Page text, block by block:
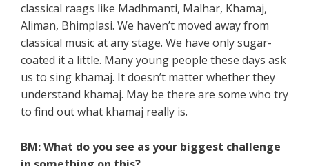
classical raags like Madhmanti, Malhar, Khamaj,
Aliman, Bhimplasi. We haven’t moved away from
classical music at any stage. We have only sugar-
coated it a little. Many young people these days ask
us to sing khamaj. It doesn’t matter whether they
understand khamaj. May be there are some who try
to find out what khamaj really is.
BM: What do you see as your biggest challenge